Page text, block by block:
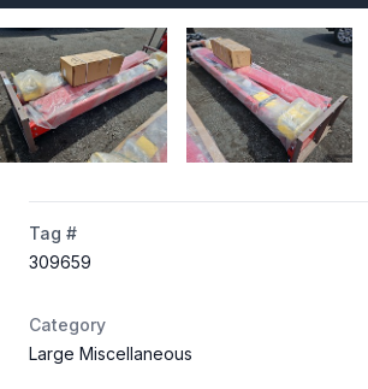
Tag #
309659
Category
Large Miscellaneous